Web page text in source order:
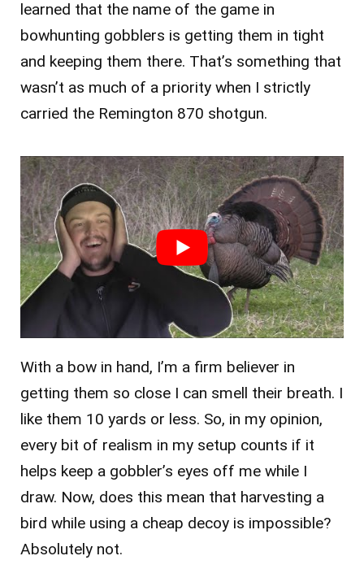
learned that the name of the game in
bowhunting gobblers is getting them in tight
and keeping them there. That’s something that
wasn’t as much of a priority when I strictly
carried the Remington 870 shotgun.
With a bow in hand, I’m a firm believer in
getting them so close I can smell their breath. I
like them 10 yards or less. So, in my opinion,
every bit of realism in my setup counts if it
helps keep a gobbler’s eyes off me while I
draw. Now, does this mean that harvesting a
bird while using a cheap decoy is impossible?
Absolutely not.